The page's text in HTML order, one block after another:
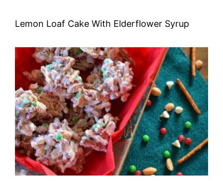
Lemon Loaf Cake With Elderflower Syrup